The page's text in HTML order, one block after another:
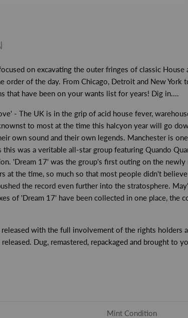
on excavating the outer fringes of classic
order of the day. From Chicago, Detroit and New
that have been on your wants list for years! Dig in....
- The UK is in the grip of acid house fever,
to most at the time this halcyon year will go
own sound and their own legends. Manchester is
was a veritable all-star group featuring Quando
'Dream 17' was the group's first outing on the
at the time, so much so that most people didn't
the record even further into the stratosphere.
of 'Dream 17' have been collected in one place, the
with the full involvement of the rights
Dug, remastered, repackaged and brought to
Mint Condition